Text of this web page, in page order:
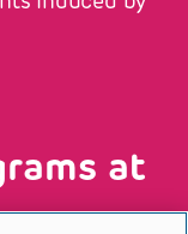
at